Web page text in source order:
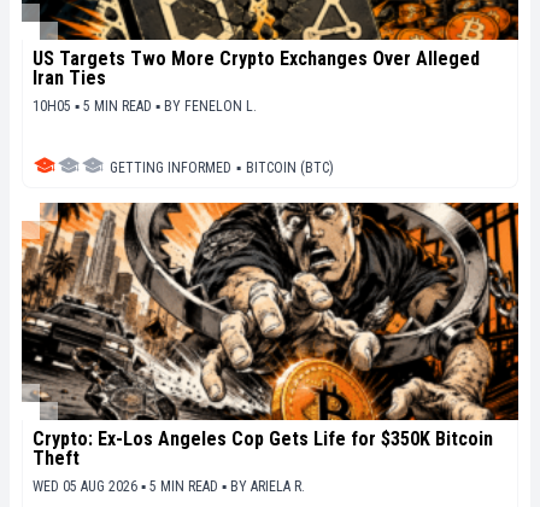
US Targets Two More Crypto Exchanges Over Alleged
Iran Ties
10H05 ▪ 5 MIN READ ▪ BY FENELON L.
GETTING INFORMED ▪ BITCOIN (BTC)
Crypto: Ex-Los Angeles Cop Gets Life for $350K Bitcoin
Theft
WED 05 AUG 2026 ▪ 5 MIN READ ▪ BY ARIELA R.